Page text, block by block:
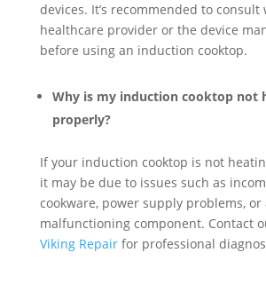
devices. It’s recommended to
healthcare provider or the device
before using an induction cooktop.
Why is my induction cooktop not
properly?
If your induction cooktop is not
it may be due to issues such as
cookware, power supply problems, or
malfunctioning component. Contact
Viking Repairfor professional